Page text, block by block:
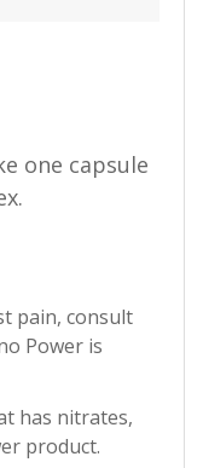
one capsule
pain, consult
Power is
has nitrates,
product.